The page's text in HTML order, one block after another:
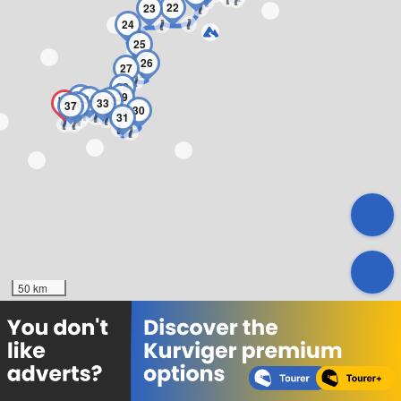
22
23
24
25
26
27
28
29
30
31
32
33
34
35
36
37
50 km